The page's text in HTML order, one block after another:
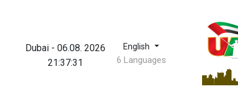
Dubai -06.08. 2026
21:37:33
English
6 Languages